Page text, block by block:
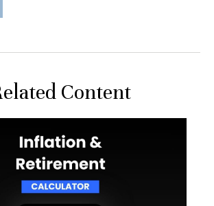
Content